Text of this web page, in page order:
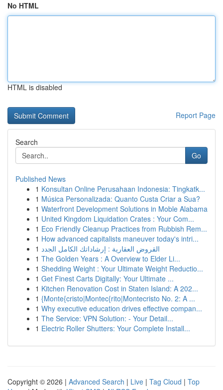
No HTML
HTML is disabled
Report Page
Search
Go
Published News
1 Konsultan Online Perusahaan Indonesia: Tingkatk...
1 Música Personalizada: Quanto Custa Criar a Sua?
1 Waterfront Development Solutions in Moble Alabama
1 United Kingdom Liquidation Crates : Your Com...
1 Eco Friendly Cleanup Practices from Rubbish Rem...
1 How advanced capitalists maneuver today's intri...
1 القروض العقارية : إرشاداتك الكامل الجدد
1 The Golden Years : A Overview to Elder Li...
1 Shedding Weight : Your Ultimate Weight Reductio...
1 Get Finest Carts Digitally: Your Ultimate ...
1 Kitchen Renovation Cost in Staten Island: A 202...
1 {Monte{cristo|Montec{rito|Montecristo No. 2: A ...
1 Why executive education drives effective compan...
1 The Service: VPN Solution: - Your Detail...
1 Electric Roller Shutters: Your Complete Install...
Copyright © 2026 | Advanced Search | Live | Tag Cloud | Top